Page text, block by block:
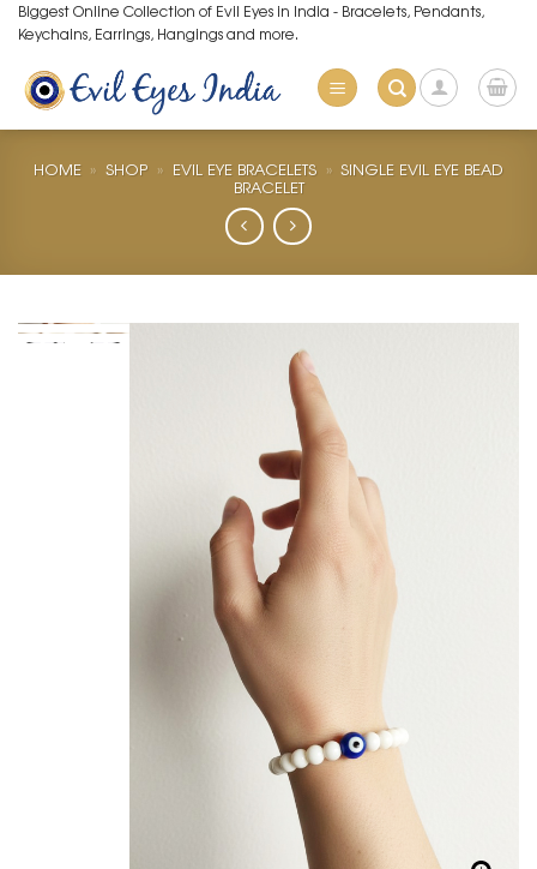
Skip
to
content
Biggest Online Collection of Evil Eyes in India - Bracelets, Pendants,
Keychains, Earrings, Hangings and more.
HOME » SHOP » EVIL EYE BRACELETS » SINGLE EVIL EYE BEAD
BRACELET